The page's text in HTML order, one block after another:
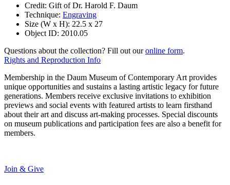
Credit: Gift of Dr. Harold F. Daum
Technique: Engraving
Size (W x H): 22.5 x 27
Object ID: 2010.05
Questions about the collection? Fill out ouronline form.
Rights and Reproduction Info
Membership in the Daum Museum of Contemporary Art provides
unique opportunities and sustains a lasting artistic legacy for future
generations. Members receive exclusive invitations to exhibition
previews and social events with featured artists to learn firsthand
about their art and discuss art-making processes. Special discounts
on museum publications and participation fees are also a benefit for
members.
Join & Give